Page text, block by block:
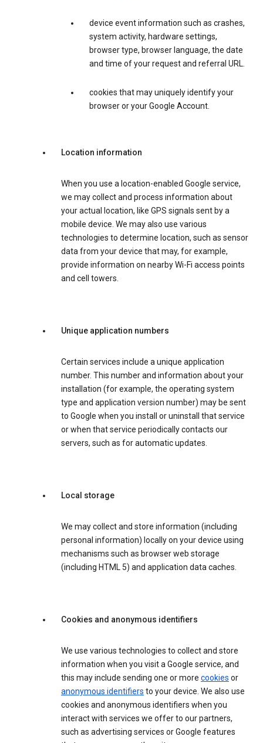
device event information such as crashes,
system activity, hardware settings,
browser type, browser language, the date
and time of your request and referral URL.
cookies that may uniquely identify your
browser or your Google Account.
Location information
When you use a location-enabled Google service,
we may collect and process information about
your actual location, like GPS signals sent by a
mobile device. We may also use various
technologies to determine location, such as sensor
data from your device that may, for example,
provide information on nearby Wi-Fi access points
and cell towers.
Unique application numbers
Certain services include a unique application
number. This number and information about your
installation (for example, the operating system
type and application version number) may be sent
to Google when you install or uninstall that service
or when that service periodically contacts our
servers, such as for automatic updates.
Local storage
We may collect and store information (including
personal information) locally on your device using
mechanisms such as browser web storage
(including HTML 5) and application data caches.
Cookies and anonymous identifiers
We use various technologies to collect and store
information when you visit a Google service, and
this may include sending one or more cookies or
anonymous identifiers to your device. We also use
cookies and anonymous identifiers when you
interact with services we offer to our partners,
such as advertising services or Google features